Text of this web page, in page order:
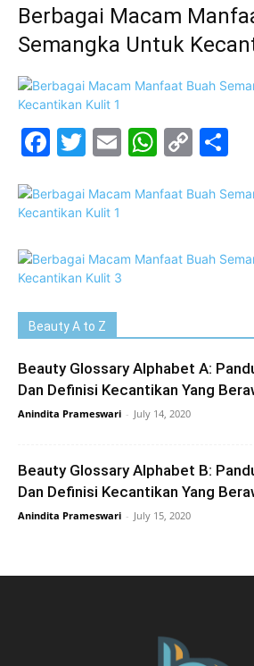
Berbagai Macam
Semangka Untuk
Facebook
Twitter
Email Copy
Beauty A to Z
Beauty Glossary Alphabet A:
Dan Definisi Kecantikan Yang
Anindita Prameswari - July 14, 2020
Beauty Glossary Alphabet B:
Dan Definisi Kecantikan Yang
Anindita Prameswari - July 15, 2020